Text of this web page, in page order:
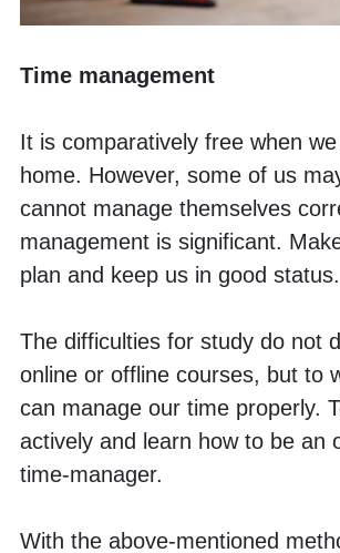
Time management
It is comparatively free when
home. However, some of us
cannot manage themselves
management is significant.
plan and keep us in good status.
The difficulties for study do not
online or offline courses, but to
can manage our time properly.
actively and learn how to be an
time-manager.
With the above-mentioned